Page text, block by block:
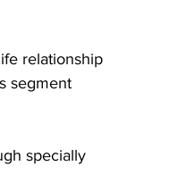
relationship
segment
specially